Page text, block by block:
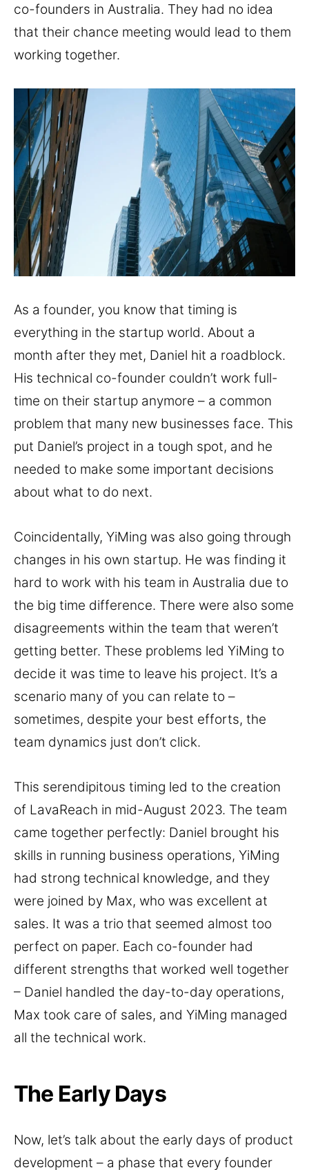
co-founders in Australia. They had no idea
that their chance meeting would lead to them
working together.
As a founder, you know that timing is
everything in the startup world. About a
month after they met, Daniel hit a roadblock.
His technical co-founder couldn’t work full-
time on their startup anymore – a common
problem that many new businesses face. This
put Daniel’s project in a tough spot, and he
needed to make some important decisions
about what to do next.
Coincidentally, YiMing was also going through
changes in his own startup. He was finding it
hard to work with his team in Australia due to
the big time difference. There were also some
disagreements within the team that weren’t
getting better. These problems led YiMing to
decide it was time to leave his project. It’s a
scenario many of you can relate to –
sometimes, despite your best efforts, the
team dynamics just don’t click.
This serendipitous timing led to the creation
of LavaReach in mid-August 2023. The team
came together perfectly: Daniel brought his
skills in running business operations, YiMing
had strong technical knowledge, and they
were joined by Max, who was excellent at
sales. It was a trio that seemed almost too
perfect on paper. Each co-founder had
different strengths that worked well together
– Daniel handled the day-to-day operations,
Max took care of sales, and YiMing managed
all the technical work.
The Early Days
Now, let’s talk about the early days of product
development – a phase that every founder